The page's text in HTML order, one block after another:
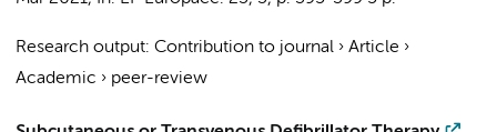
Research output: Contribution to journal › Article ›
Academic › peer-review